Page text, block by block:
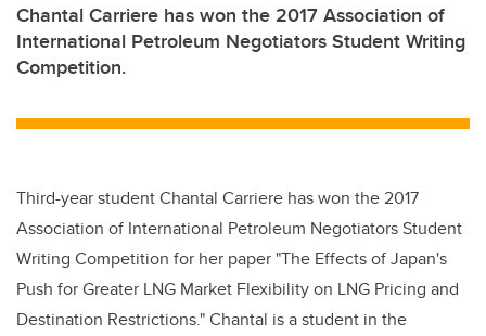
Chantal Carriere has won the 2017 Association of
International Petroleum Negotiators Student Writing
Competition.
Third-year student Chantal Carriere has won the 2017
Association of International Petroleum Negotiators Student
Writing Competition for her paper "The Effects of Japan's
Push for Greater LNG Market Flexibility on LNG Pricing and
Destination Restrictions." Chantal is a student in the